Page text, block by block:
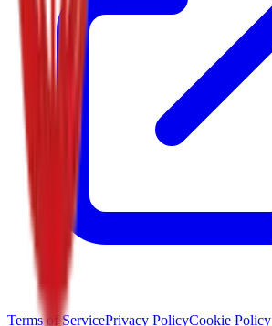
Terms of ServicePrivacy PolicyCookie Policy